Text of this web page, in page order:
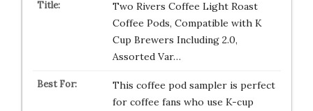
Two Rivers Coffee Light Roast
Coffee Pods, Compatible with K
Cup Brewers Including 2.0,
Assorted Var…
This coffee pod sampler is perfect
for coffee fans who use K-cup